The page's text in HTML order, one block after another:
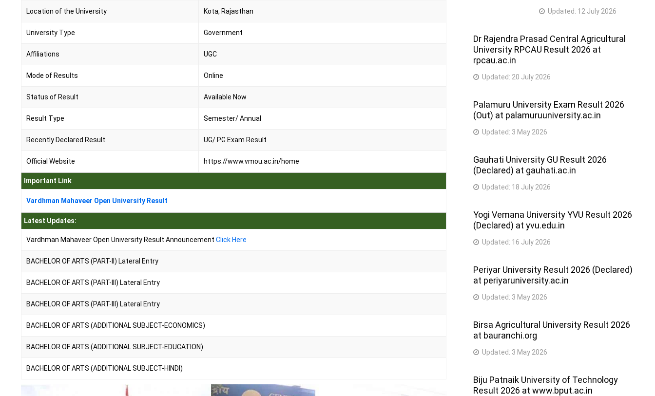
Location of the University Kota, Rajasthan
University Type Government
Affiliations UGC
Mode of Results Online
Status of Result Available Now
Result Type Semester/ Annual
Recently Declared Result UG/ PG Exam Result
Official Website https://www.vmou.ac.in/home
Important Link
Vardhman Mahaveer Open University Result
Latest Updates:
Vardhman Mahaveer Open University Result AnnouncementClick Here
BACHELOR OF ARTS (PART-II) Lateral Entry
BACHELOR OF ARTS (PART-III) Lateral Entry
BACHELOR OF ARTS (PART-III) Lateral Entry
BACHELOR OF ARTS (ADDITIONAL SUBJECT-ECONOMICS)
BACHELOR OF ARTS (ADDITIONAL SUBJECT-EDUCATION)
BACHELOR OF ARTS (ADDITIONAL SUBJECT-HINDI)
Updated: 12 July 2026
Dr Rajendra Prasad Central Agricultural
University RPCAU Result 2026 at
rpcau.ac.in
Updated: 20 July 2026
Palamuru University Exam Result 2026
(Out) at palamuruuniversity.ac.in
Updated: 3 May 2026
Gauhati University GU Result 2026
(Declared) at gauhati.ac.in
Updated: 18 July 2026
Yogi Vemana University YVU Result 2026
(Declared) at yvu.edu.in
Updated: 16 July 2026
Periyar University Result 2026 (Declared)
at periyaruniversity.ac.in
Updated: 3 May 2026
Birsa Agricultural University Result 2026
at bauranchi.org
Updated: 3 May 2026
Biju Patnaik University of Technology
Result 2026 at www.bput.ac.in